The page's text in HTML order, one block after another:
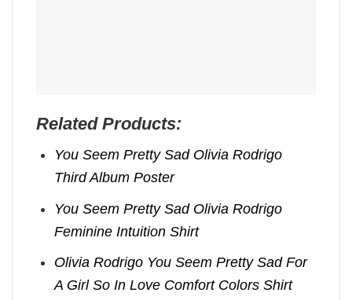
Related Products:
You Seem Pretty Sad Olivia Rodrigo
Third Album Poster
You Seem Pretty Sad Olivia Rodrigo
Feminine Intuition Shirt
Olivia Rodrigo You Seem Pretty Sad For
A Girl So In Love Comfort Colors Shirt